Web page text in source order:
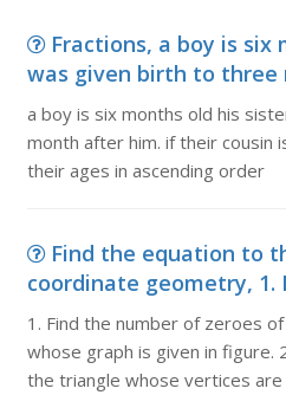
Fractions, a boy is six
was given birth to three
a boy is six months old his
month after him. if their cousin
their ages in ascending order
Find the equation to
coordinate geometry, 1.
1. Find the number of zeroes
whose graph is given in figure.
the triangle whose vertices